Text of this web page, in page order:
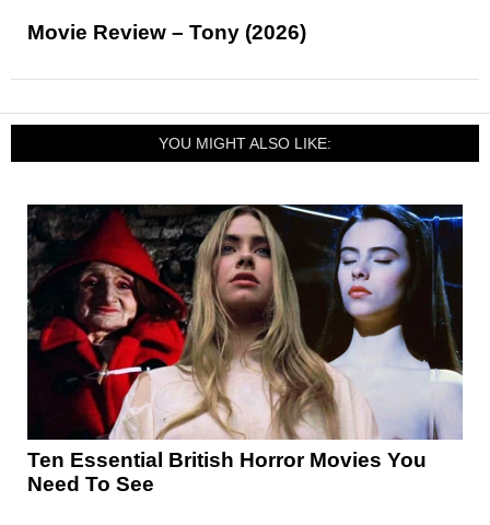
Movie Review – Tony (2026)
YOU MIGHT ALSO LIKE:
Ten Essential British Horror Movies You
Need To See